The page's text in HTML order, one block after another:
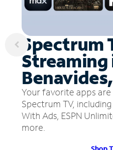
Spectrum
Streaming
Your favorite apps
Spectrum TV,
With Ads, ESPN
more.